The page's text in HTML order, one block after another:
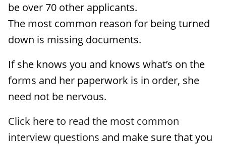
be over 70 other applicants.
The most common reason for being turned
down is missing documents.
If she knows you and knows what’s on the
forms and her paperwork is in order, she
need not be nervous.
Click here to read the most common
interview questions and make sure that you